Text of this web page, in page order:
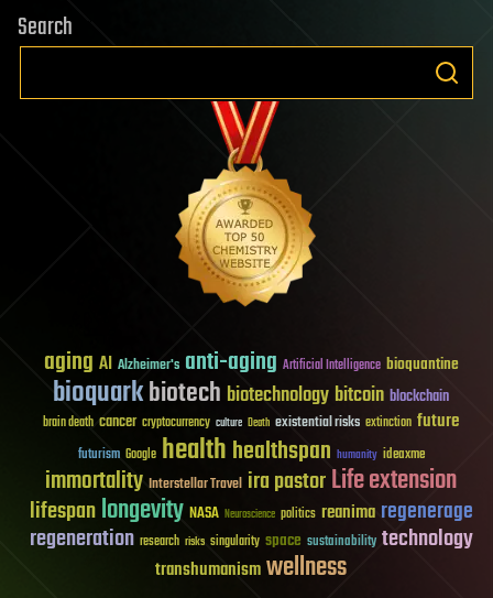
Search
aging AI Alzheimer's anti-aging Artificial Intelligence bioquantine
bioquarkbiotech biotechnology bitcoin blockchain
brain death cancer cryptocurrency culture Death existential risks extinction future
futurism Google healthhealthspan humanity ideaxme
immortality Interstellar Travel ira pastorLife extension
lifespanlongevity NASA Neuroscience politics reanima regenerage
regeneration research risks singularity space sustainability technology
transhumanismwellness